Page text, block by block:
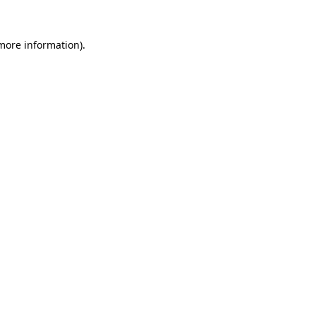
information).